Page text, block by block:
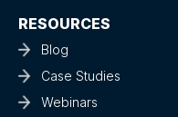
RESOURCES
Blog
Case Studies
Webinars